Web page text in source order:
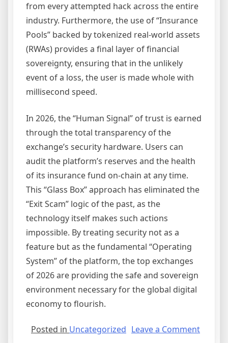
from every attempted hack across the entire
industry. Furthermore, the use of “Insurance
Pools” backed by tokenized real-world assets
(RWAs) provides a final layer of financial
sovereignty, ensuring that in the unlikely
event of a loss, the user is made whole with
millisecond speed.
In 2026, the “Human Signal” of trust is earned
through the total transparency of the
exchange’s security hardware. Users can
audit the platform’s reserves and the health
of its insurance fund on-chain at any time.
This “Glass Box” approach has eliminated the
“Exit Scam” logic of the past, as the
technology itself makes such actions
impossible. By treating security not as a
feature but as the fundamental “Operating
System” of the platform, the top exchanges
of 2026 are providing the safe and sovereign
environment necessary for the global digital
economy to flourish.
Posted in Uncategorized Leave a Commenton